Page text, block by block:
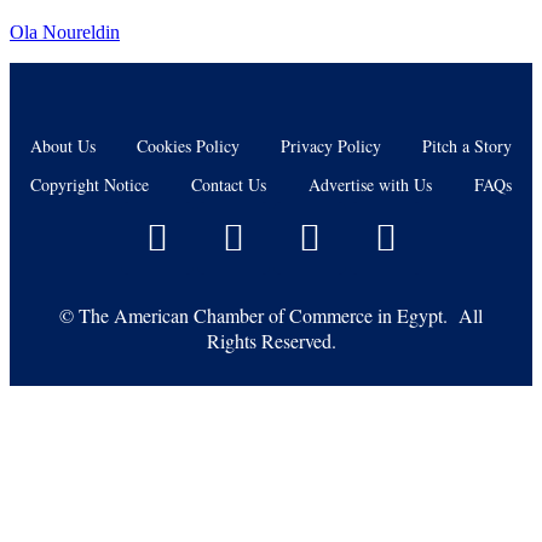
Ola Noureldin
About Us Cookies Policy Privacy Policy
Pitch a Story
Copyright Notice
Contact Us Advertise with Us FAQs
©The American Chamber of Commerce in Egypt. All
Rights Reserved.